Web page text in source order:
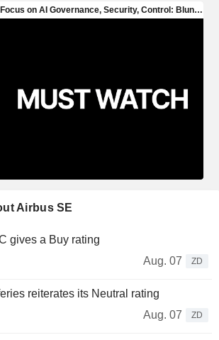
Airbus SE
gives a Buy rating
Aug. 07
ZD
reiterates its Neutral rating
Aug. 07
ZD